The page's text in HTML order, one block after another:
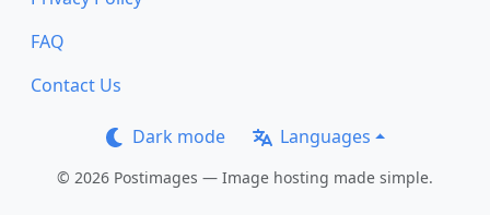
FAQ
Contact Us
Dark mode Languages
© 2026 Postimages — Image hosting made simple.